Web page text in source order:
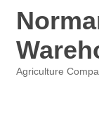
Agriculture